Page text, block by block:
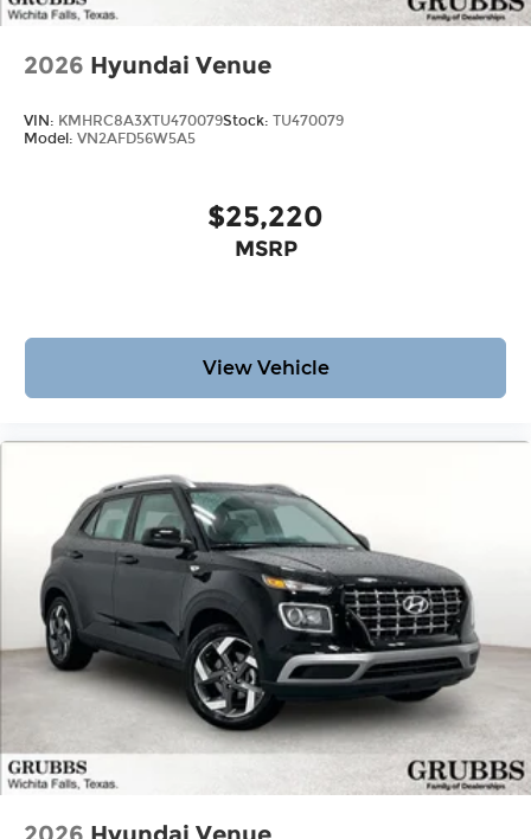
2026 Hyundai Venue
VIN: KMHRC8A3XTU470079Stock: TU470079
Model: VN2AFD56W5A5
$25,220
MSRP
View Vehicle